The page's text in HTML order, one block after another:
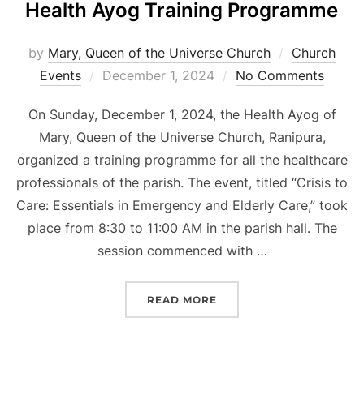
Health Ayog Training Programme
by Mary, Queen of the Universe Church
Church
Events
Posted
December 1, 2024 No Comments
On Sunday, December 1, 2024, the Health Ayog of
Mary, Queen of the Universe Church, Ranipura,
organized a training programme for all the healthcare
professionals of the parish. The event, titled “Crisis to
Care: Essentials in Emergency and Elderly Care,” took
place from 8:30 to 11:00 AM in the parish hall. The
session commenced with …
READ MORE